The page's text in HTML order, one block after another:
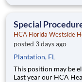
Westside Hospital
Special
HCA Florida Westside
posted 3 days ago
Plantation, FL
This position may be
Last year our HCA